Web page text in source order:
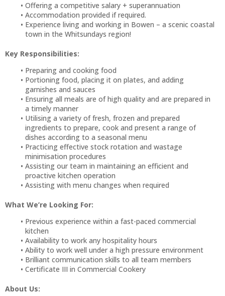
Offering a competitive salary + superannuation
Accommodation provided if required.
Experience living and working in Bowen – a scenic coastal
town in the Whitsundays region!
Key Responsibilities:
Preparing and cooking food
Portioning food, placing it on plates, and adding
garnishes and sauces
Ensuring all meals are of high quality and are prepared in
a timely manner
Utilising a variety of fresh, frozen and prepared
ingredients to prepare, cook and present a range of
dishes according to a seasonal menu
Practicing effective stock rotation and wastage
minimisation procedures
Assisting our team in maintaining an efficient and
proactive kitchen operation
Assisting with menu changes when required
What We’re Looking For:
Previous experience within a fast-paced commercial
kitchen
Availability to work any hospitality hours
Ability to work well under a high pressure environment
Brilliant communication skills to all team members
Certificate III in Commercial Cookery
About Us: